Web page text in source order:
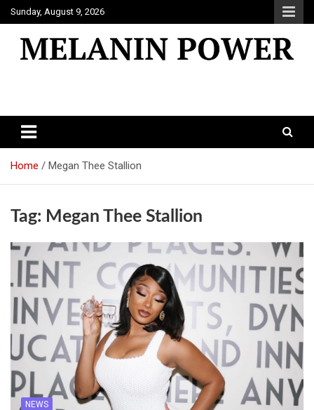
Skip
to
content
Sunday, August 9, 2026
Home Megan Thee Stallion
Tag: Megan Thee Stallion
NEWS